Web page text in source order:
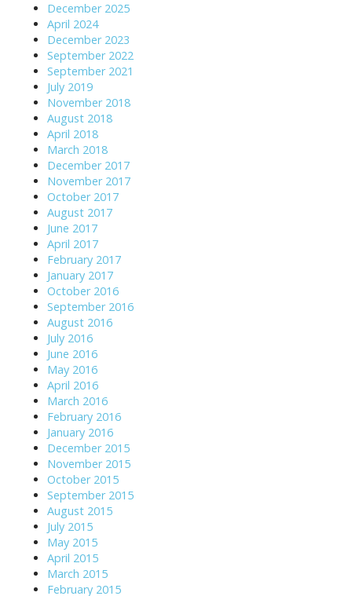
December 2025
April 2024
December 2023
September 2022
September 2021
July 2019
November 2018
August 2018
April 2018
March 2018
December 2017
November 2017
October 2017
August 2017
June 2017
April 2017
February 2017
January 2017
October 2016
September 2016
August 2016
July 2016
June 2016
May 2016
April 2016
March 2016
February 2016
January 2016
December 2015
November 2015
October 2015
September 2015
August 2015
July 2015
May 2015
April 2015
March 2015
February 2015